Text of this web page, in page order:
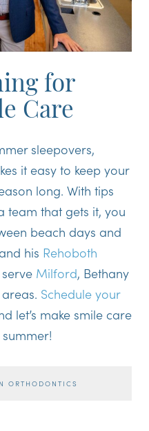
for
Care
sleepovers,
it easy to keep your
long. With tips
team that gets it, you
beach days and
his Rehoboth
Milford, Bethany
Schedule your
let’s make smile care
ORTHODONTICS